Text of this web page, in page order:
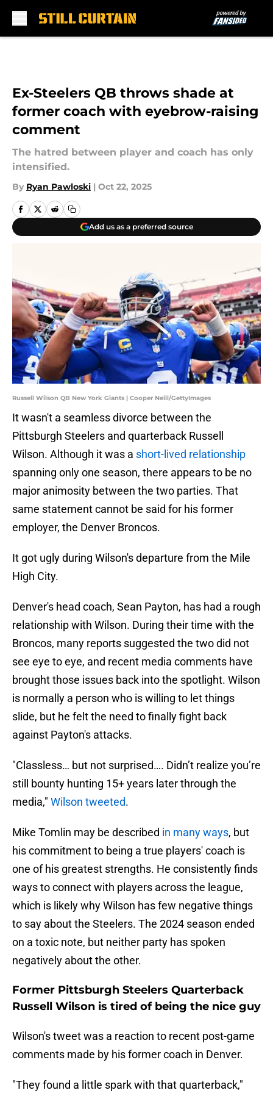
Ex-Steelers QB throws shade at
former coach with eyebrow-raising
comment
The hatred between player and coach has only
intensified.
By Ryan Pawloski | Oct 22, 2025
Add us as a preferred source
Russell Wilson QB New York Giants | Cooper Neill/GettyImages
It wasn't a seamless divorce between the
Pittsburgh Steelers and quarterback Russell
Wilson. Although it was a short-lived relationship
spanning only one season, there appears to be no
major animosity between the two parties. That
same statement cannot be said for his former
employer, the Denver Broncos.
It got ugly during Wilson's departure from the Mile
High City.
Denver's head coach, Sean Payton, has had a rough
relationship with Wilson. During their time with the
Broncos, many reports suggested the two did not
see eye to eye, and recent media comments have
brought those issues back into the spotlight. Wilson
is normally a person who is willing to let things
slide, but he felt the need to finally fight back
against Payton's attacks.
"Classless… but not surprised…. Didn’t realize you’re
still bounty hunting 15+ years later through the
media," Wilson tweeted.
Mike Tomlin may be described in many ways, but
his commitment to being a true players' coach is
one of his greatest strengths. He consistently finds
ways to connect with players across the league,
which is likely why Wilson has few negative things
to say about the Steelers. The 2024 season ended
on a toxic note, but neither party has spoken
negatively about the other.
Former Pittsburgh Steelers Quarterback
Russell Wilson is tired of being the nice guy
Wilson's tweet was a reaction to recent post-game
comments made by his former coach in Denver.
"They found a little spark with that quarterback,"